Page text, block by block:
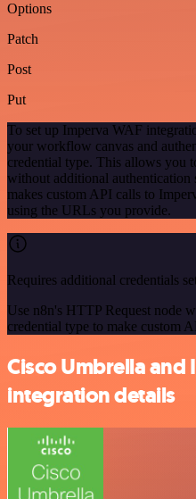
Options
Patch
Post
Put
To set up Imperva WAF
your workflow canvas and
credential type. This allows you
without additional authentication
makes custom API calls to
using the URLs you provide.
Requires additional credentials
Use n8n's HTTP Request node
credential type to make custom
Cisco Umbrella and
integration details